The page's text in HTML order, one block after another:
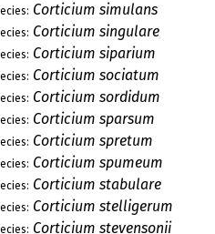
Corticium simulans
Corticium singulare
Corticium siparium
Corticium sociatum
Corticium sordidum
Corticium sparsum
Corticium spretum
Corticium spumeum
Corticium stabulare
Corticium stelligerum
Corticium stevensonii